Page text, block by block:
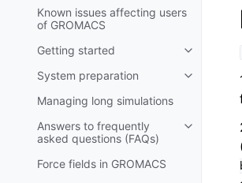
Known issues affecting users
of GROMACS
Getting started
Toggle
System preparation
Toggle
Managing long simulations
Answers to frequently
asked questions (FAQs)
Toggle
Force fields in GROMACS